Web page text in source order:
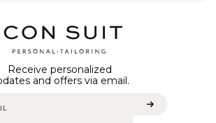
Receive personalized
and offers via email.